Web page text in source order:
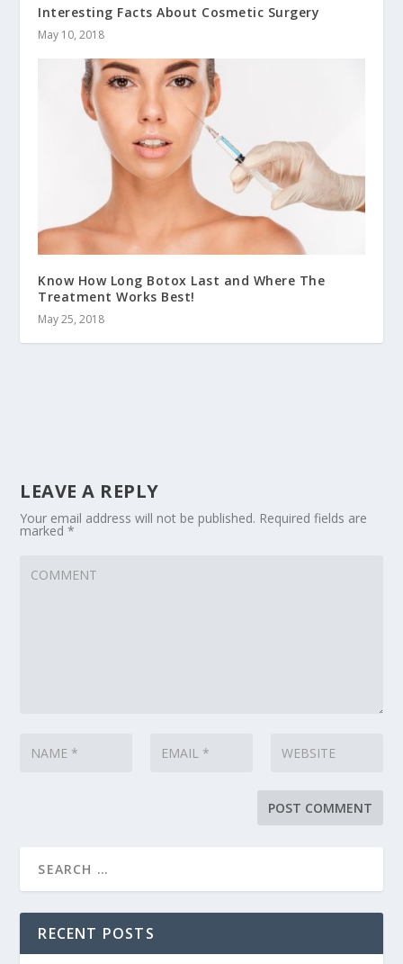
Interesting Facts About Cosmetic Surgery
May 10, 2018
Know How Long Botox Last and Where The
Treatment Works Best!
May 25, 2018
LEAVE A REPLY
Your email address will not be published. Required fields are
marked*
RECENT POSTS